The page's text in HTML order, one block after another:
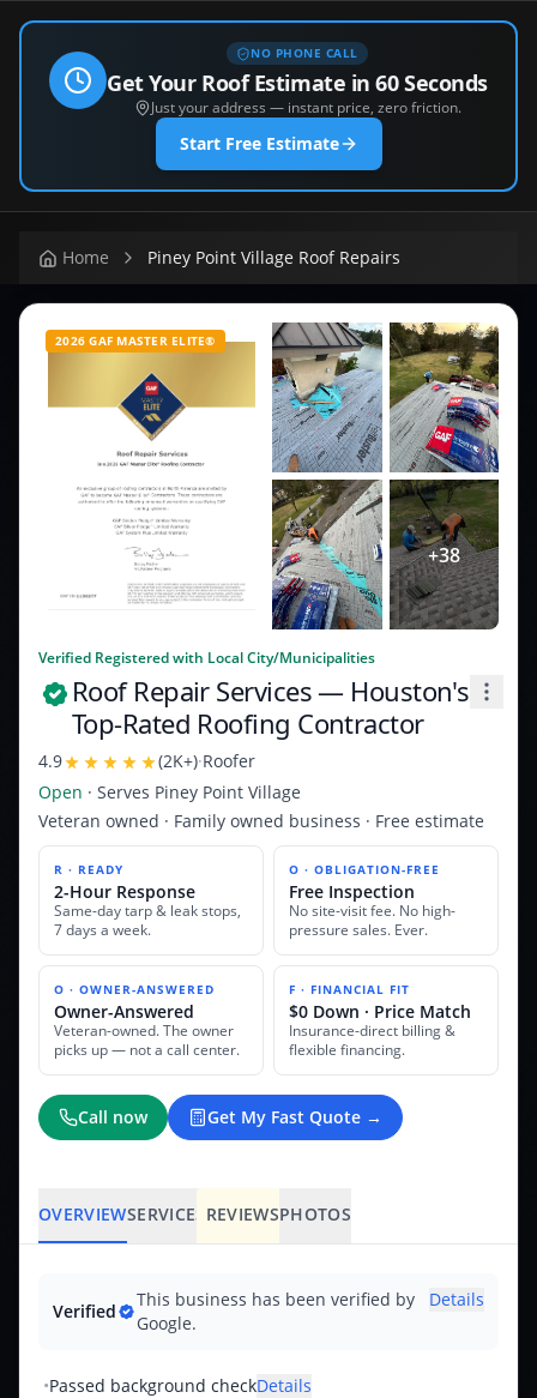
NO PHONE CALL
Get Your Roof Estimate in 60 Seconds
Just your address — instant price, zero friction.
Start Free Estimate
Home Piney Point Village Roof Repairs
2026 GAF MASTER ELITE®
+38
Verified Registered with Local City/Municipalities
Roof Repair Services— Houston's
Top-Rated Roofing Contractor
4.9 (2K+)·Roofer
Open · Serves Piney Point Village
Veteran owned · Family owned business · Free estimate
R · READY
2-Hour Response
Same-day tarp & leak stops,
7 days a week.
O · OBLIGATION-FREE
Free Inspection
No site-visit fee. No high-
pressure sales. Ever.
O · OWNER-ANSWERED
Owner-Answered
Veteran-owned. The owner
picks up — not a call center.
F · FINANCIAL FIT
$0 Down · Price Match
Insurance-direct billing &
flexible financing.
Call now Get My Fast Quote →
OVERVIEWSERVICES REVIEWSPHOTOS
Verified
This business has been verified by
Google.
Details
•Passed background checkDetails